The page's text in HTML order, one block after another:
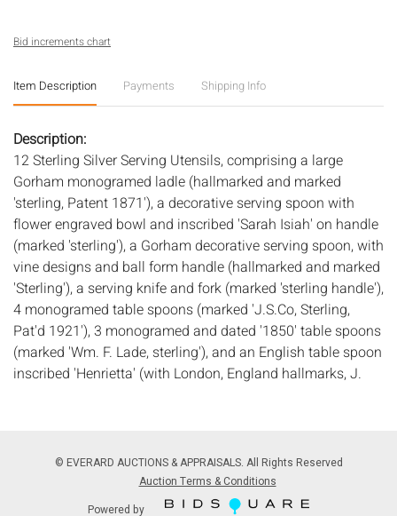
Bid increments chart
Item Description Payments Shipping Info
Description:
12 Sterling Silver Serving Utensils, comprising a large
Gorham monogramed ladle (hallmarked and marked
'sterling, Patent 1871'), a decorative serving spoon with
flower engraved bowl and inscribed 'Sarah Isiah' on handle
(marked 'sterling'), a Gorham decorative serving spoon, with
vine designs and ball form handle (hallmarked and marked
'Sterling'), a serving knife and fork (marked 'sterling handle'),
4 monogramed table spoons (marked 'J.S.Co, Sterling,
Pat'd 1921'), 3 monogramed and dated '1850' table spoons
(marked 'Wm. F. Lade, sterling'), and an English table spoon
inscribed 'Henrietta' (with London, England hallmarks, J.
Condition:
Overall good condition, general light wear and scratches,
tablespoons well used.
© EVERARD AUCTIONS & APPRAISALS. All Rights Reserved
Auction Terms & Conditions
Powered by